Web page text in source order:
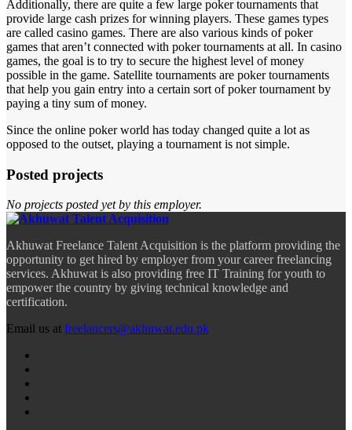
Additionally, there are quite a few large poker tournaments that
provide large cash prizes for winning players. These games types
are called casino games. There are also various kinds of poker
games that aren’t connected with poker tournaments at all. In casino
games, the goal is to try to secure the highest level of money
possible in the game. Satellite tournaments are poker tournaments
that help you gain entry into a certain sort of poker tournament by
paying a tiny sum of money.
Since the online poker world has today changed quite a lot as
opposed to the outset, playing a tournament is not simple.
Posted projects
No projects posted yet by this employer.
Akhuwat Freelance Talent Acquisition is the platform providing the
opportunity to get hired by employer from your career freelancing
services. Akhuwat is also providing free IT Training for youth to
empower the country by giving technical knowledge and
certification.
Email us at freelancers@akhuwat.edu.pk